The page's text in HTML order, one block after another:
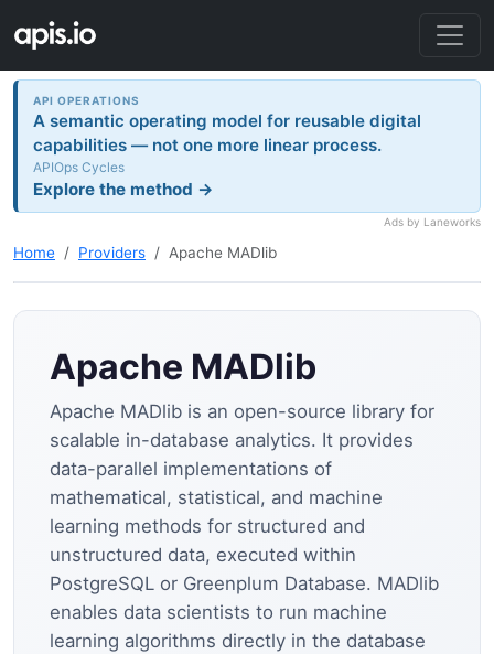
API OPERATIONS
A semantic operating model for reusable digital
capabilities — not one more linear process.
APIOps Cycles
Explore the method →
Ads by Laneworks
Home Providers Apache MADlib
Apache MADlib
Apache MADlib is an open-source library for
scalable in-database analytics. It provides
data-parallel implementations of
mathematical, statistical, and machine
learning methods for structured and
unstructured data, executed within
PostgreSQL or Greenplum Database. MADlib
enables data scientists to run machine
learning algorithms directly in the database